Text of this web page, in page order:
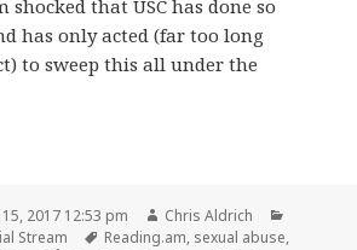
shocked that USC has done so
has only acted (far too long
to sweep this all under the
2017 12:53 pm Author
Chris Aldrich
Stream Tags
Reading.am, sexual abuse,